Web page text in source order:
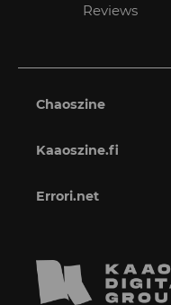
Reviews
Chaoszine
Kaaoszine.fi
Errori.net